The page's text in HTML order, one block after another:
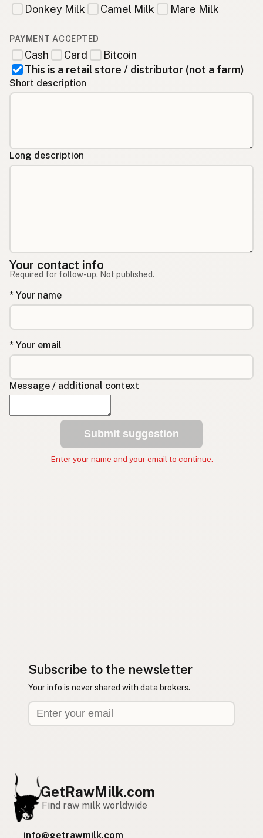
Donkey Milk Camel Milk Mare Milk
PAYMENT ACCEPTED
Cash Card
Bitcoin
This is a retail store / distributor (not a farm)
Short description
Long description
Your contact info
Required for follow-up. Not published.
* Your name
* Your email
Message / additional context
Submit suggestion
Enter your name and your email to continue.
Subscribe to the newsletter
Your info is never shared with data brokers.
GetRawMilk.com
Find raw milk worldwide
info@getrawmilk.com